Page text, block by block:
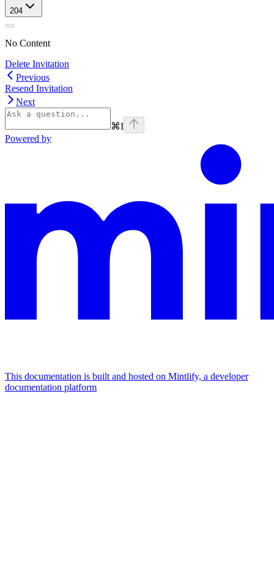
204
No Content
Delete Invitation
Previous
Resend Invitation
Next
⌘I
Powered by
This documentation is built and hosted on Mintlify, a developer
documentation platform